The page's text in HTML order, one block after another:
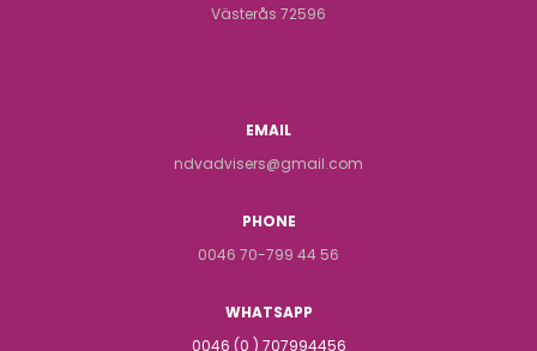
Västerås 72596
EMAIL
ndvadvisers@gmail.com
PHONE
0046 70-799 44 56
WHATSAPP
0046 (0 ) 707994456